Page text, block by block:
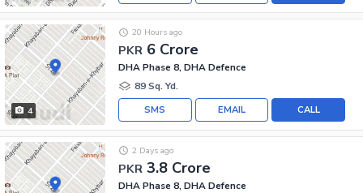
4
PKR 6 Crore
20 Hours ago
DHA Phase 8, DHA Defence
89 Sq. Yd.
CALL
EMAIL
SMS
PKR 3.8 Crore
2 Days ago
DHA Phase 8, DHA Defence